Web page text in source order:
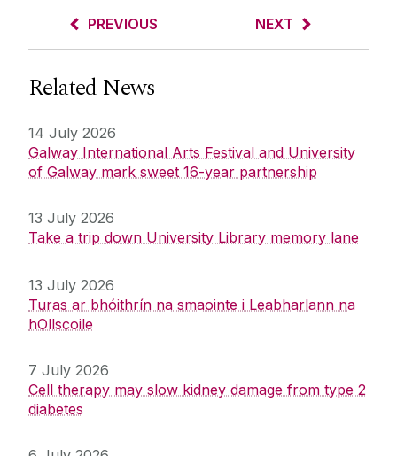
PREVIOUS NEXT
Related News
14 July 2026
Galway International Arts Festival and University
of Galway mark sweet 16-year partnership
13 July 2026
Take a trip down University Library memory lane
13 July 2026
Turas ar bhóithrín na smaointe i Leabharlann na
hOllscoile
7 July 2026
Cell therapy may slow kidney damage from type 2
diabetes